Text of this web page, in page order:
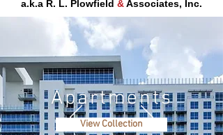
a.k.a R. L. Plowfield &Associates, Inc.
View Collection
Apartments